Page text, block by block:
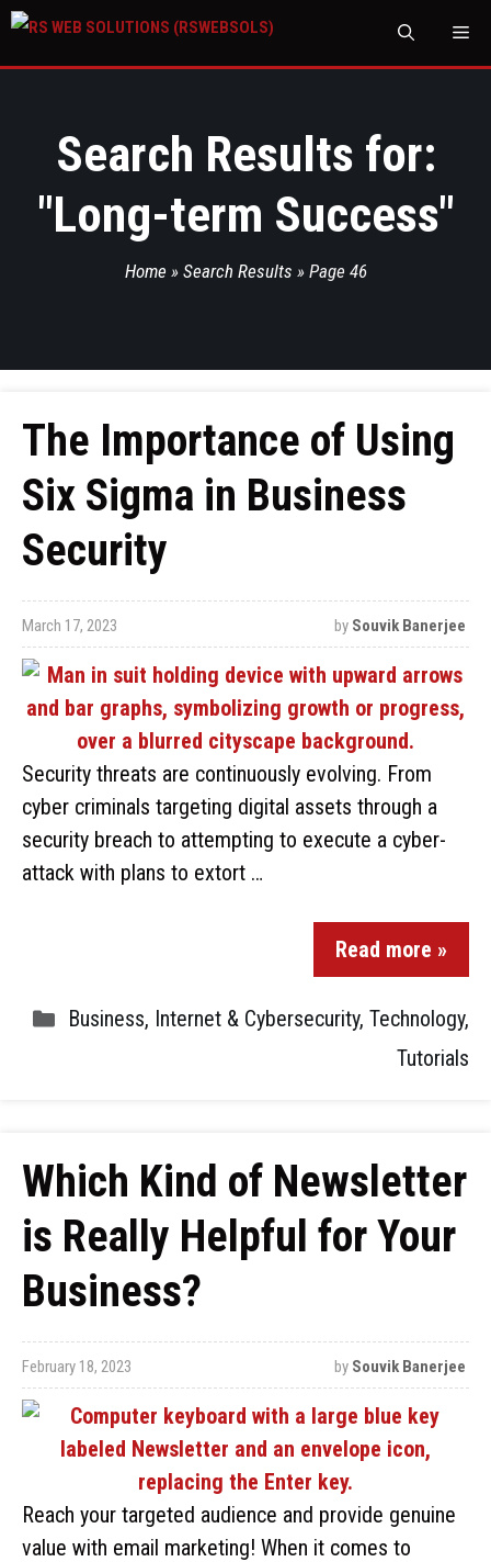
Search Results for:
"Long-term Success"
Home » Search Results » Page 46
The Importance of Using
Six Sigma in Business
Security
March 17, 2023 by Souvik Banerjee
Security threats are continuously evolving. From
cyber criminals targeting digital assets through a
security breach to attempting to execute a cyber-
attack with plans to extort …
Read more »
Business, Internet & Cybersecurity, Technology,
Tutorials
Which Kind of Newsletter
is Really Helpful for Your
Business?
February 18, 2023 by Souvik Banerjee
Reach your targeted audience and provide genuine
value with email marketing! When it comes to